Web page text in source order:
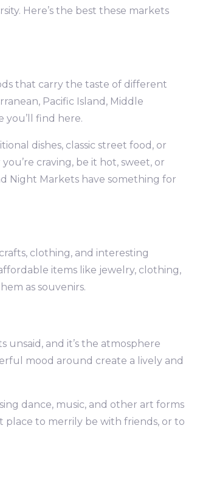
Here’s the best these markets
that carry the taste of different
Pacific Island, Middle
you’ll find here.
dishes, classic street food, or
craving, be it hot, sweet, or
Night Markets have something for
clothing, and interesting
items like jewelry, clothing,
as souvenirs.
and it’s the atmosphere
mood around create a lively and
dance, music, and other art forms
place to merrily be with friends, or to